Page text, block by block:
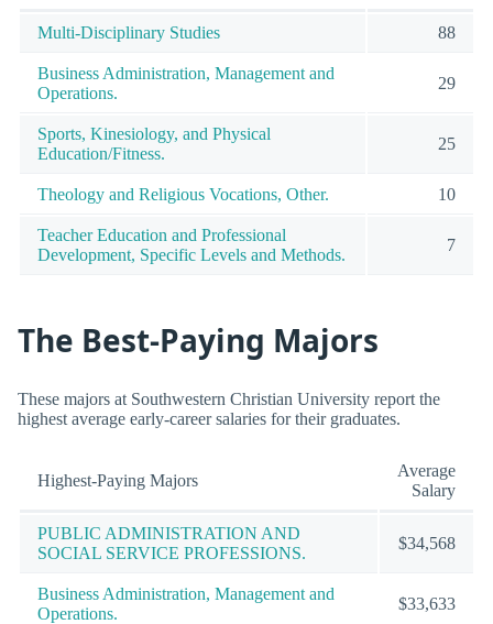
Multi-Disciplinary Studies 88
Business Administration, Management and
Operations.
29
Sports, Kinesiology, and Physical
Education/Fitness.
25
Theology and Religious Vocations, Other. 10
Teacher Education and Professional
Development, Specific Levels and Methods.
7
The Best-Paying Majors
These majors at Southwestern Christian University report the
highest average early-career salaries for their graduates.
Highest-Paying Majors
Average
Salary
PUBLIC ADMINISTRATION AND
SOCIAL SERVICE PROFESSIONS.
$34,568
Business Administration, Management and
Operations.
$33,633